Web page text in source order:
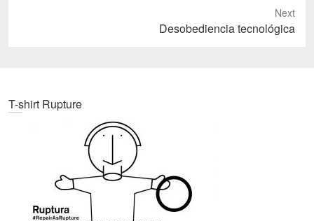
Next
Desobediencia tecnológica
T-shirt Rupture